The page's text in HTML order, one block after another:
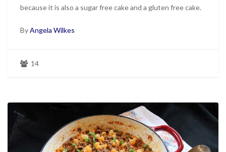
because it is also a sugar free cake and a gluten free cake.
ByAngela Wilkes
14